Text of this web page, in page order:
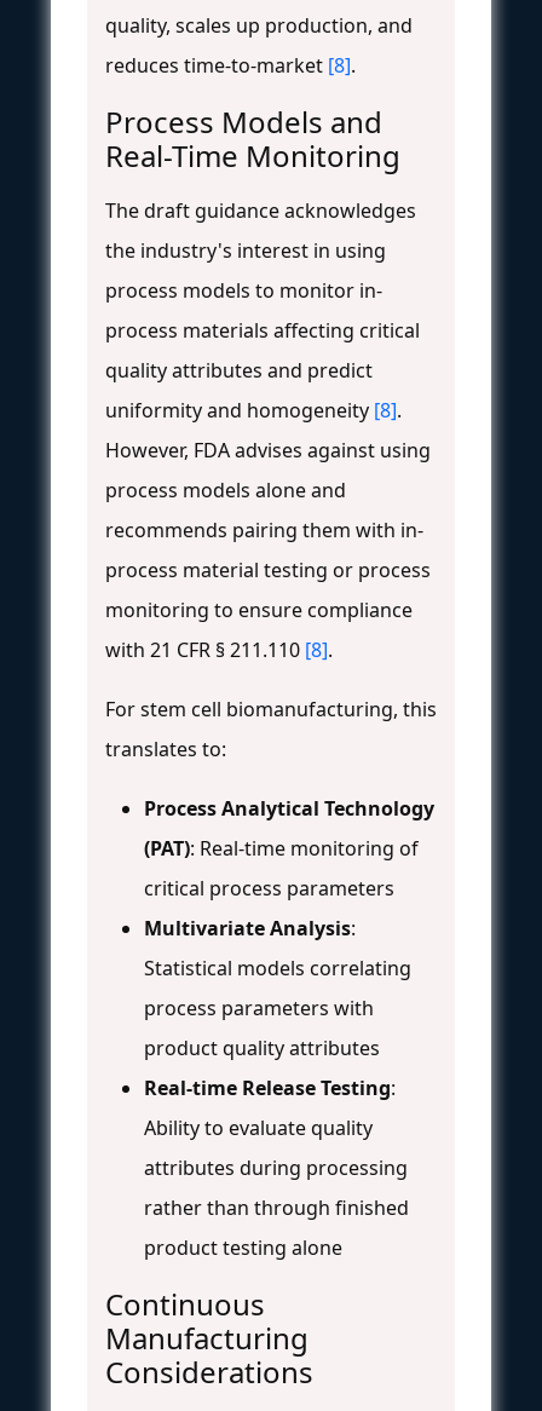
quality, scales up production, and
reduces time-to-market [8].
Process Models and
Real-Time Monitoring
The draft guidance acknowledges
the industry's interest in using
process models to monitor in-
process materials affecting critical
quality attributes and predict
uniformity and homogeneity [8].
However, FDA advises against using
process models alone and
recommends pairing them with in-
process material testing or process
monitoring to ensure compliance
with 21 CFR § 211.110 [8].
For stem cell biomanufacturing, this
translates to:
Process Analytical Technology
(PAT): Real-time monitoring of
critical process parameters
Multivariate Analysis:
Statistical models correlating
process parameters with
product quality attributes
Real-time Release Testing:
Ability to evaluate quality
attributes during processing
rather than through finished
product testing alone
Continuous
Manufacturing
Considerations